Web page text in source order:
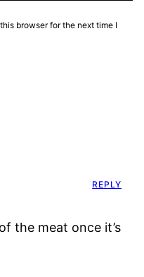
browser for the next time I
the meat once it’s
REPLY